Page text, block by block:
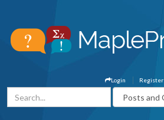
Register
Login